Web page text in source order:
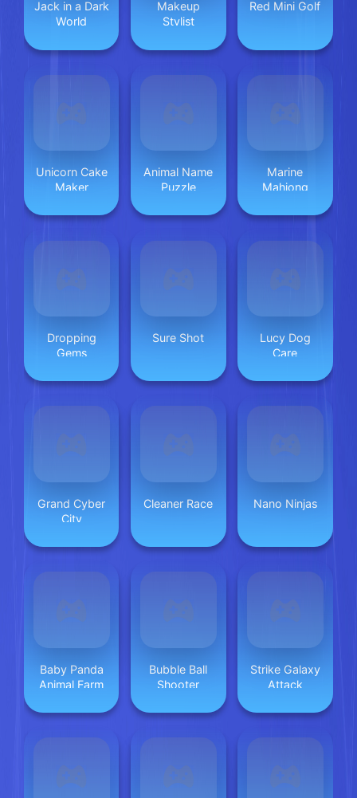
Jack in a Dark
World
Makeup
Stylist
Red Mini Golf
Unicorn Cake
Maker
Animal Name
Puzzle
Marine
Mahjong
Dropping
Gems
Sure Shot
Lucy Dog
Care
Grand Cyber
City
Cleaner Race Nano Ninjas
Baby Panda
Animal Farm
Bubble Ball
Shooter
Strike Galaxy
Attack